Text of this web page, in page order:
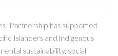
Partnership has supported
Islanders and Indigenous
sustainability, social